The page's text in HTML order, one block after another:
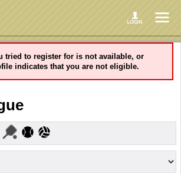
tried to register for is not available, or
indicates that you are not eligible.